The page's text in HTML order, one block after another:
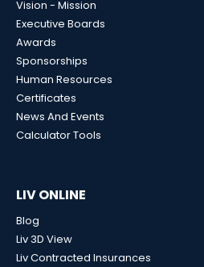
Vision - Mission
Executive Boards
Awards
Sponsorships
Human Resources
Certificates
News And Events
Calculator Tools
LIV ONLINE
Blog
Liv 3D View
Liv Contracted Insurances